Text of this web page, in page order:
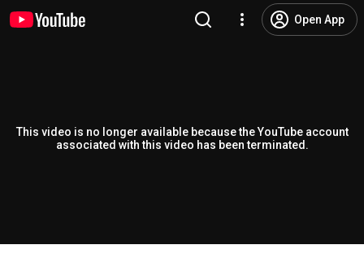
Open App
This video is no longer available because the YouTube account
associated with this video has been terminated.